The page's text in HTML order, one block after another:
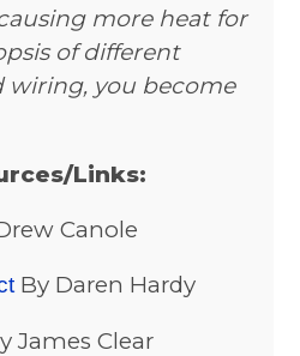
more heat for
of different
wiring, you become
Links:
Canole
By Daren Hardy
James Clear